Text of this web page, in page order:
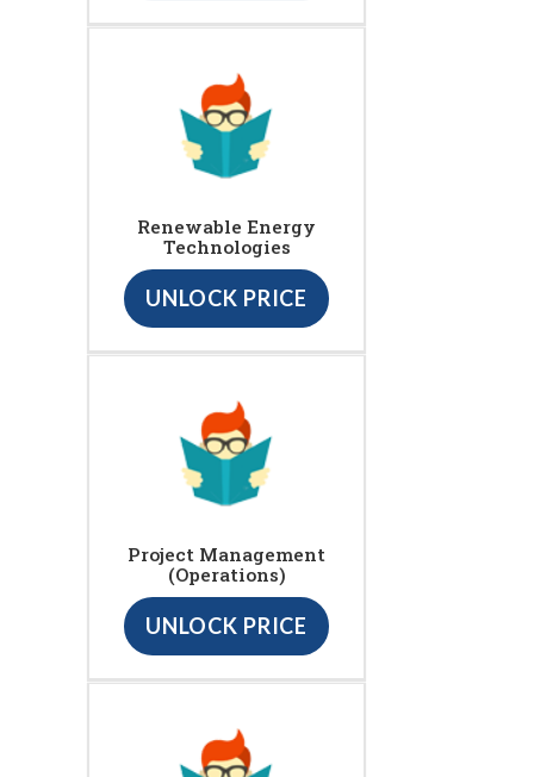
Renewable Energy
Technologies
UNLOCK PRICE
Project Management
(Operations)
UNLOCK PRICE